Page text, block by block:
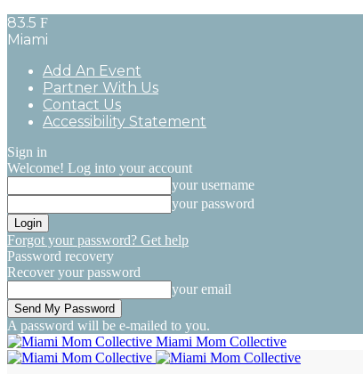
83.5 F
Miami
Add An Event
Partner With Us
Contact Us
Accessibility Statement
Sign in
Welcome! Log into your account
your username
your password
Forgot your password? Get help
Password recovery
Recover your password
your email
A password will be e-mailed to you.
Miami Mom Collective